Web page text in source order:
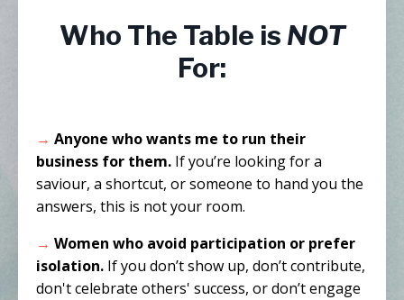
Who The Table is NOT
For:
→ Anyone who wants me to run their
business for them. If you’re looking for a
saviour, a shortcut, or someone to hand you the
answers, this is not your room.
→ Women who avoid participation or prefer
isolation. If you don’t show up, don’t contribute,
don't celebrate others' success, or don’t engage